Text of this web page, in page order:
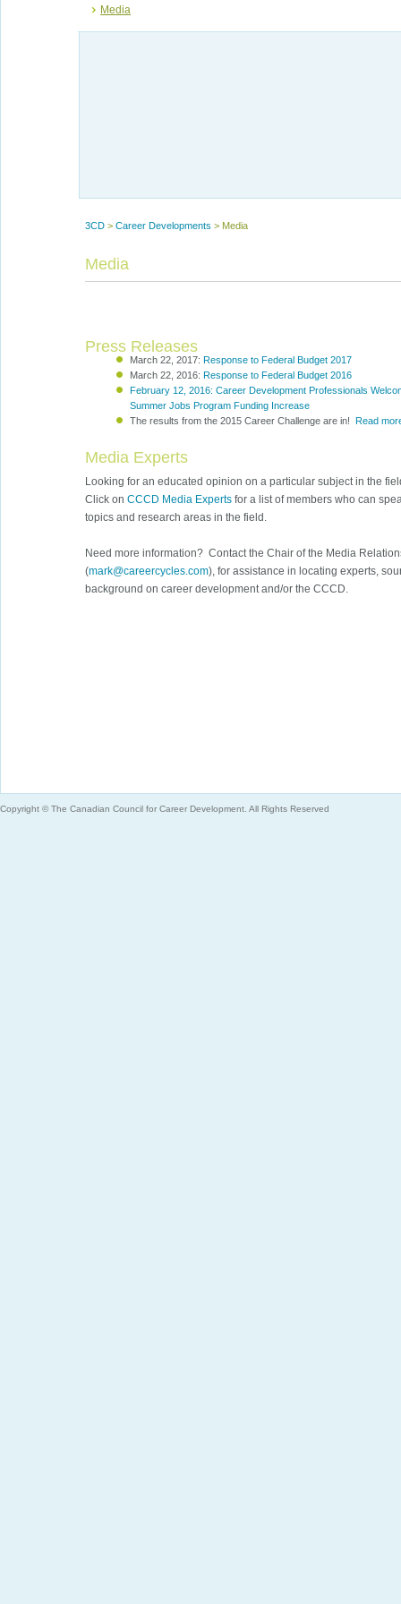
Media
3CD >Career Developments > Media
Media
Press Releases
March 22, 2017: Response to Federal Budget 2017
March 22, 2016: Response to Federal Budget 2016
February 12, 2016: Career Development Professionals
Summer Jobs Program Funding Increase
The results from the 2015 Career Challenge are in!
Read
Media Experts
Looking for an educated opinion on a particular subject in the
Click onCCCD Media Experts for a list of members who can
topics and research areas in the field.
Need more information? Contact the Chair of the Media
(mark@careercycles.com), for assistance in locating experts,
background on career development and/or the CCCD.
Copyright © The Canadian Council for Career Development. All Rights Reserved